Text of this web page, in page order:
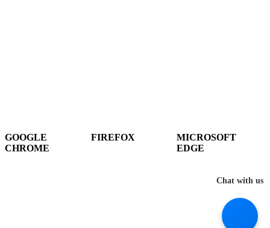
Chat with us
GOOGLE
CHROME
FIREFOX
MICROSOFT
EDGE
DOWNLOAD